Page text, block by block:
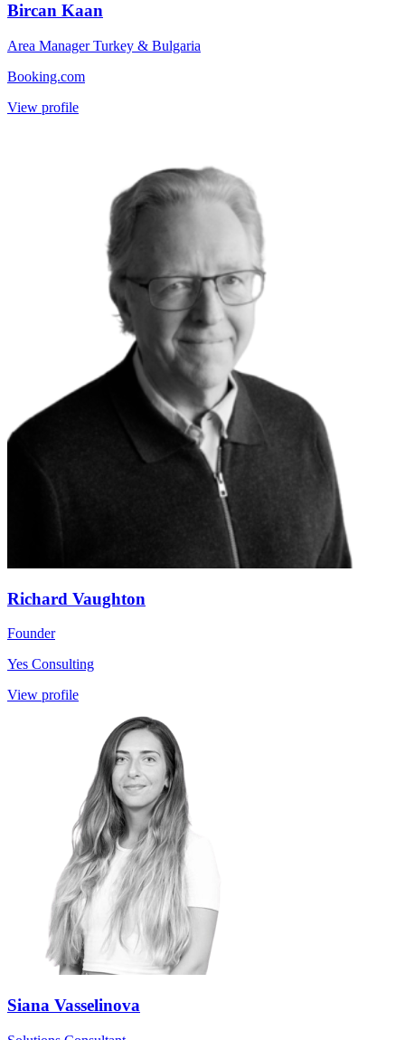
Bircan Kaan
Area Manager Turkey & Bulgaria
Booking.com
View profile
Richard Vaughton
Founder
Yes Consulting
View profile
Siana Vasselinova